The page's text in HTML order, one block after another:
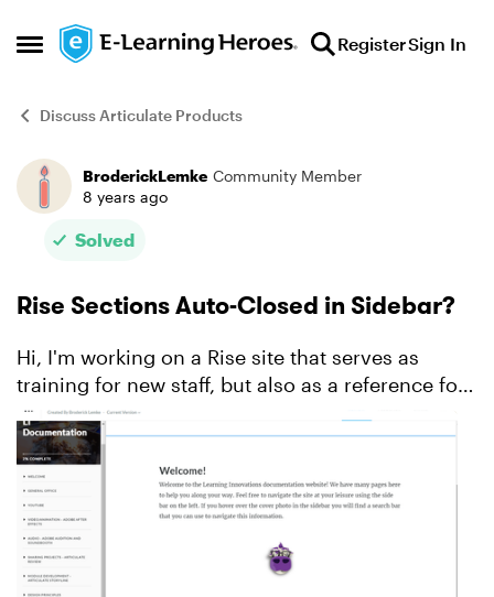
Open Side Menu
Skip to content RegisterSign In
Discuss Articulate Products
Forum Discussion
BroderickLemke Community Member
8 years ago
Solved
Rise Sections Auto-Closed in Sidebar?
Hi, I'm working on a Rise site that serves as
training for new staff, but also as a reference for
all staff. In the sidebar in the picture below I have
each section closed, but I have to manually go...